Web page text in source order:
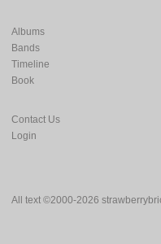
All text ©2000-2026
Albums
Bands
Timeline
Book
Contact Us
Login